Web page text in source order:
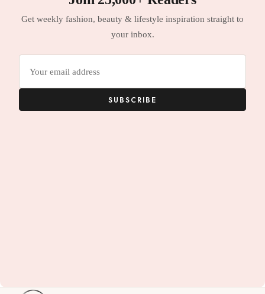
Get weekly fashion, beauty & lifestyle inspiration straight to
your inbox.
SUBSCRIBE